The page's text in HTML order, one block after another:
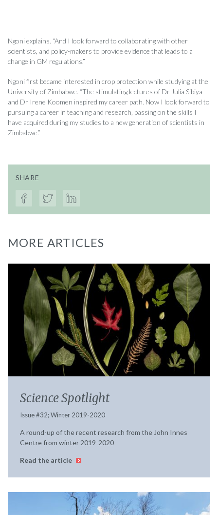
Ngoni explains. “And I look forward to collaborating with other
scientists, and policy-makers to provide evidence that leads to a
change in GM regulations.”
Ngoni first became interested in crop protection while studying at the
University of Zimbabwe. “The stimulating lectures of Dr Julia Sibiya
and Dr Irene Koomen inspired my career path. Now I look forward to
pursuing a career in teaching and research, passing on the skills I
have acquired during my studies to a new generation of scientists in
Zimbabwe.”
SHARE
MORE ARTICLES
Science Spotlight
Issue #32; Winter 2019-2020
A round-up of the recent research from the John Innes
Centre from winter 2019-2020
Read the article